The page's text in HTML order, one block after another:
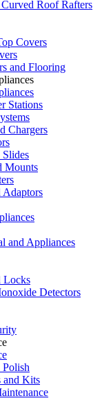
Roof Rafters
Covers
and Flooring
Stations
Chargers
Slides
Mounts
Adaptors
and Appliances
Locks
Detectors
Polish
and Kits